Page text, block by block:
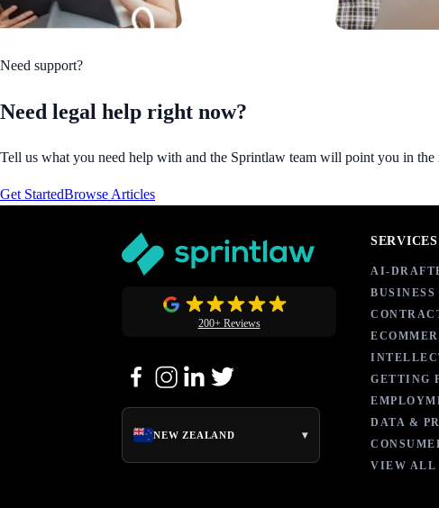
Need support?
Need legal help right now?
Tell us what you need help with and the Sprintlaw team will point you in the
Get StartedBrowse Articles
200+ Reviews
NEW ZEALAND ▾
SERVICES
AI-
BUSINESS
GETTING
DATA &
VIEW ALL